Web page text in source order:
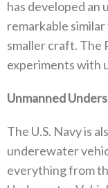
has developed an
remarkable
smaller craft‭. ‬The
experiments with
Unmanned
The U.S‭. ‬Navy is
underewater
everything from